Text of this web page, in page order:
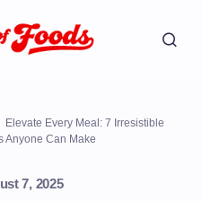
Elevate Every Meal: 7 Irresistible
Anyone Can Make
7, 2025